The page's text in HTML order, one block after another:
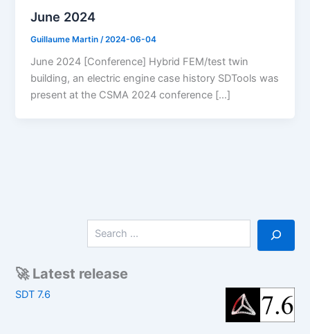
June 2024
Guillaume Martin /2024-06-04
June 2024 [Conference] Hybrid FEM/test twin
building, an electric engine case history SDTools was
present at the CSMA 2024 conference […]
c
🚀 Latest release
SDT 7.6